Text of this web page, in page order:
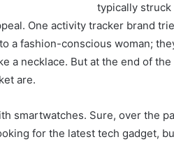
typically
One activity tracker brand
a fashion-conscious woman;
a necklace. But at the end of
are.
smartwatches. Sure, over the
for the latest tech gadget,